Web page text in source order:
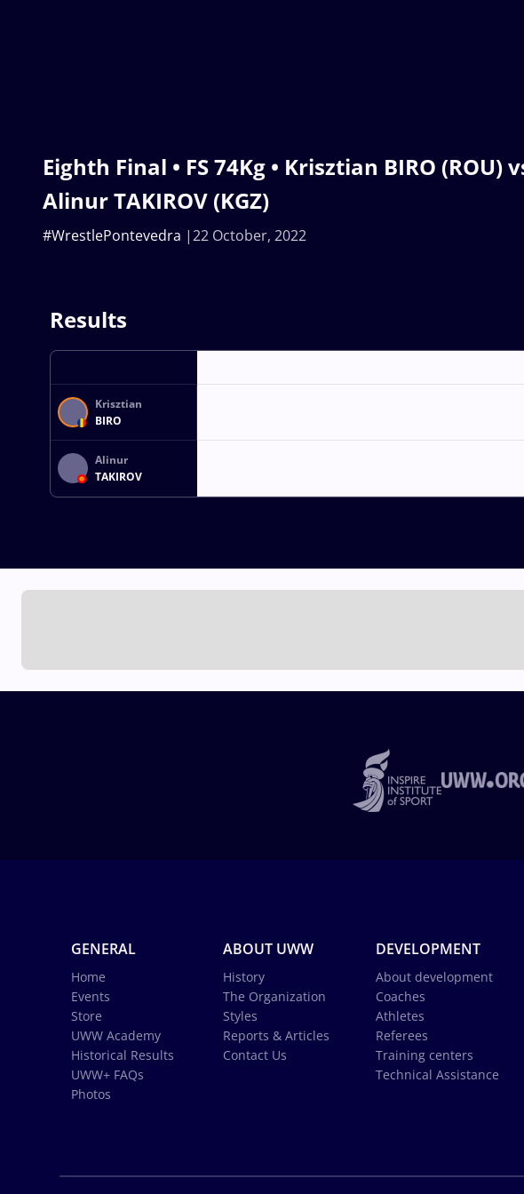
Eighth Final • FS 74Kg • Krisztian BIRO (ROU)
Alinur TAKIROV (KGZ)
22 October, 2022
#WrestlePontevedra
Results
Krisztian
BIRO
Alinur
TAKIROV
GENERAL
Home
Events
Store
UWW Academy
Historical Results
UWW+ FAQs
Photos
ABOUT UWW
History
The Organization
Styles
Reports & Articles
Contact Us
DEVELOPMENT
About development
Coaches
Athletes
Referees
Training centers
Technical Assistance